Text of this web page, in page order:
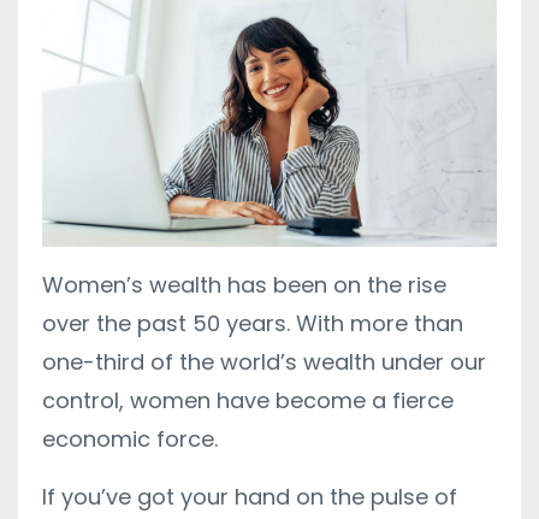
Women’s wealth has been on the rise
over the past 50 years. With more than
one-third of the world’s wealth under our
control, women have become a fierce
economic force.
If you’ve got your hand on the pulse of